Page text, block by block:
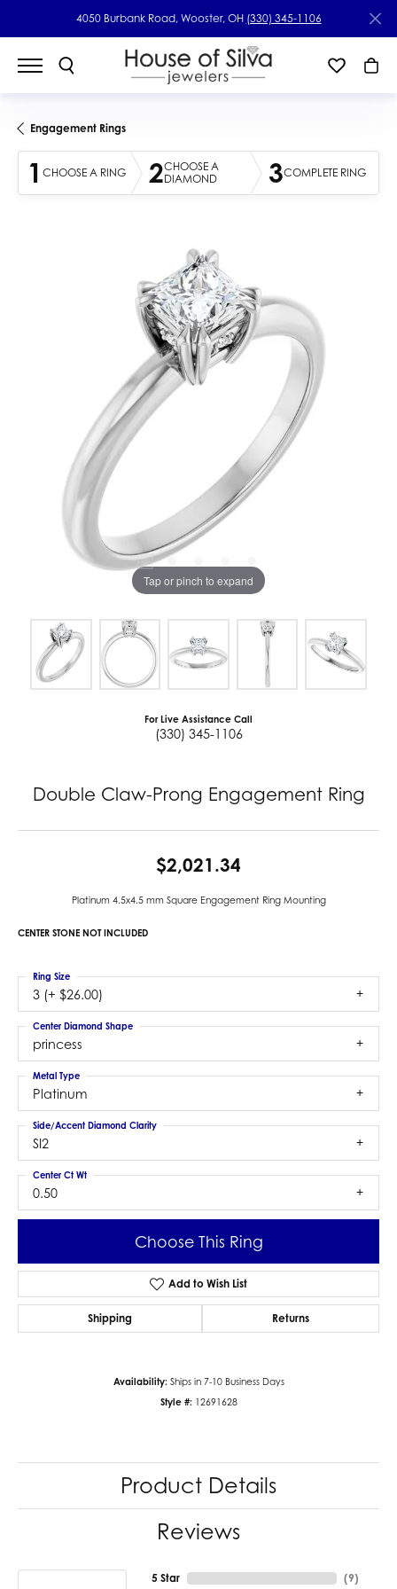
4050 Burbank Road, Wooster, OH (330) 345-1106
Engagement Rings
1 CHOOSE A RING 2CHOOSE A
DIAMOND
3COMPLETE RING
Tap or pinch to expand
For Live Assistance Call
(330) 345-1106
Double Claw-Prong Engagement Ring
$2,021.34
Platinum 4.5x4.5 mm Square Engagement Ring Mounting
CENTER STONE NOT INCLUDED
3 (+ $26.00)
Ring Size
princess
Center Diamond Shape
Platinum
Metal Type
SI2
Side/Accent Diamond Clarity
0.50
Center Ct Wt
Choose This Ring
Add to Wish List
Shipping Returns
Availability: Ships in 7-10 Business Days
Style #: 12691628
Product Details
Reviews
5 Star (9)